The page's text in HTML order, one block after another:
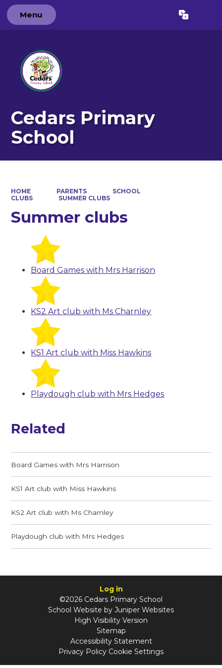
Menu Translate
Cedars Primary
School
HOME PARENTS
SCHOOL
CLUBS
SUMMER CLUBS
Summer clubs
Board Games with Mrs Harrison
KS2 Art club with Ms Charnley
KS1 Art club with Miss Hawkins
Playdough club with Mrs Hedges
Related
Board Games with Mrs Harrison
KS1 Art club with Miss Hawkins
KS2 Art club with Ms Charnley
Playdough club with Mrs Hedges
Log in
©2026 Cedars Primary School
School Website by Juniper Websites
High Visibility Version
Sitemap
Accessibility Statement
Privacy Policy Cookie Settings